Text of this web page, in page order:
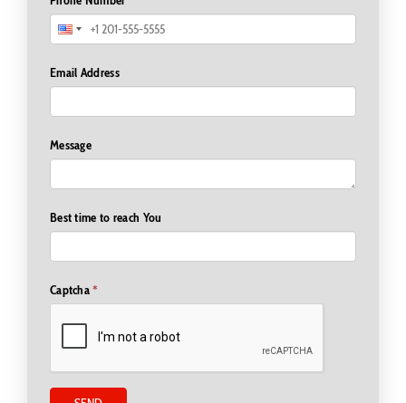
Email Address
Message
Best time to reach You
Captcha*